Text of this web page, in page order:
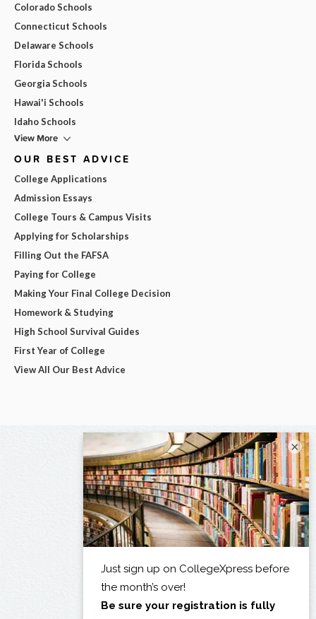
Colorado Schools
Connecticut Schools
Delaware Schools
Florida Schools
Georgia Schools
Hawai'i Schools
Idaho Schools
View More
OUR BEST ADVICE
College Applications
Admission Essays
College Tours & Campus Visits
Applying for Scholarships
Filling Out the FAFSA
Paying for College
Making Your Final College Decision
Homework & Studying
High School Survival Guides
First Year of College
View All Our Best Advice
×